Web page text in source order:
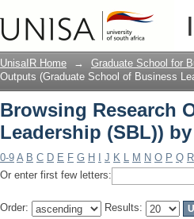
Browsing Research
Author
UnisaIR Home → Graduate School for
Outputs (Graduate School of Business
Browsing Research
Leadership (SBL))
0-9 A B C D E F G H J K L M N O P Q R
Or enter first few letters:
Order: Results: